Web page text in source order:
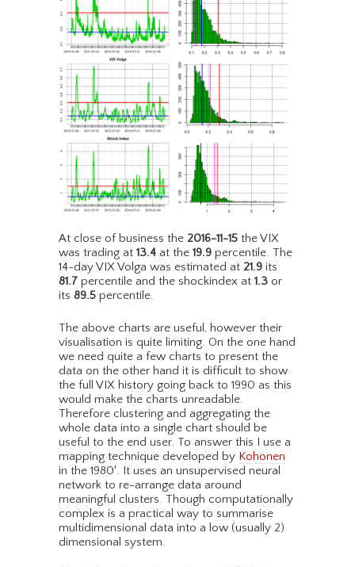
At close of business the 2016-11-15 the VIX
was trading at 13.4 at the 19.9 percentile. The
14-day VIX Volga was estimated at 21.9 its
81.7 percentile and the shockindex at 1.3 or
its 89.5 percentile.
The above charts are useful, however their
visualisation is quite limiting. On the one hand
we need quite a few charts to present the
data on the other hand it is difficult to show
the full VIX history going back to 1990 as this
would make the charts unreadable.
Therefore clustering and aggregating the
whole data into a single chart should be
useful to the end user. To answer this I use a
mapping technique developed by Kohonen
in the 1980′. It uses an unsupervised neural
network to re-arrange data around
meaningful clusters. Though computationally
complex is a practical way to summarise
multidimensional data into a low (usually 2)
dimensional system.